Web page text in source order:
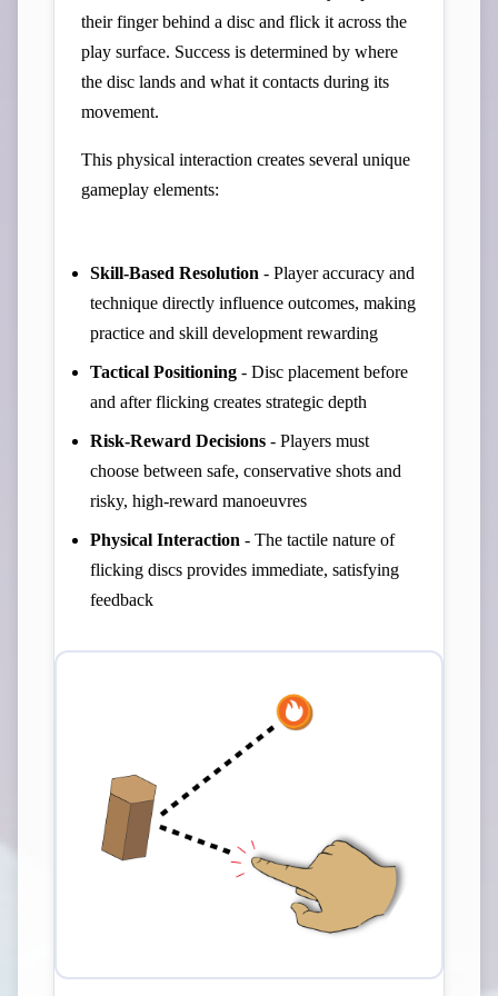
their finger behind a disc and flick it across the
play surface. Success is determined by where
the disc lands and what it contacts during its
movement.
This physical interaction creates several unique
gameplay elements:
Skill-Based Resolution - Player accuracy and
technique directly influence outcomes, making
practice and skill development rewarding
Tactical Positioning - Disc placement before
and after flicking creates strategic depth
Risk-Reward Decisions - Players must
choose between safe, conservative shots and
risky, high-reward manoeuvres
Physical Interaction - The tactile nature of
flicking discs provides immediate, satisfying
feedback